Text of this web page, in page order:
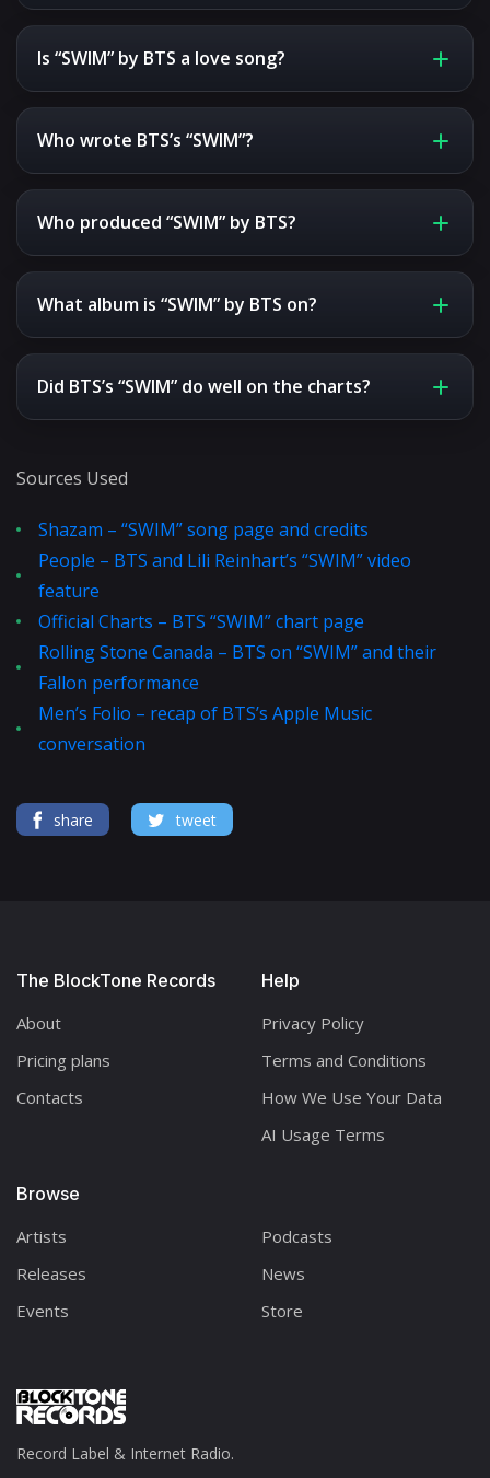
Is “SWIM” by BTS a love song?
Who wrote BTS’s “SWIM”?
Who produced “SWIM” by BTS?
What album is “SWIM” by BTS on?
Did BTS’s “SWIM” do well on the charts?
Sources Used
Shazam – “SWIM” song page and credits
People – BTS and Lili Reinhart’s “SWIM” video
feature
Official Charts – BTS “SWIM” chart page
Rolling Stone Canada – BTS on “SWIM” and their
Fallon performance
Men’s Folio – recap of BTS’s Apple Music
conversation
share tweet
Record Label & Internet Radio.
The BlockTone Records
About
Pricing plans
Contacts
Browse
Artists
Releases
Events
Podcasts
News
Store
Help
Privacy Policy
Terms and Conditions
How We Use Your Data
AI Usage Terms